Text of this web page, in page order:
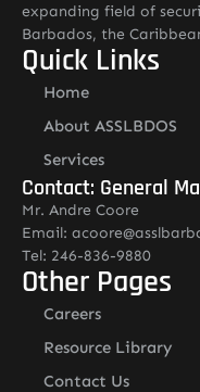
expanding field of
Barbados, the
Quick Links
Home
About ASSLBDOS
Services
Contact: General
Mr. Andre Coore
Email:
Tel: 246-836-9880
Other Pages
Careers
Resource Library
Contact Us